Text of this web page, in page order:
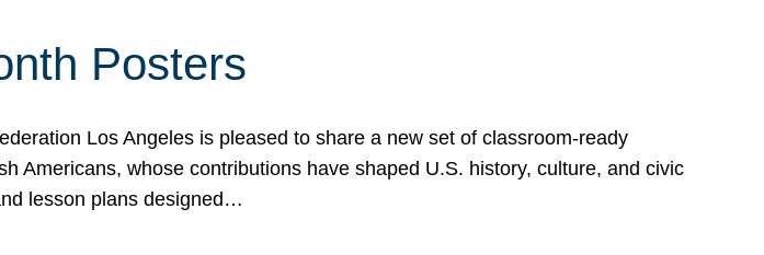
Posters
Los Angeles is pleased to share a new set of classroom-ready
Americans, whose contributions have shaped U.S. history, culture, and civic
lesson plans designed…